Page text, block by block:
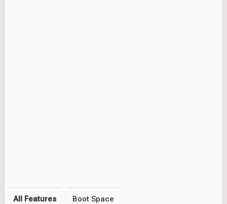
All Features Boot Space